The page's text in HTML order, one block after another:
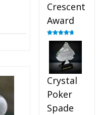
Crescent
Award
Rated4.88
out of 5
Crystal
Poker
Spade